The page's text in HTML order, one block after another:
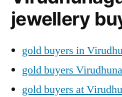
jewellery
gold buyers in
gold buyers
gold buyers at